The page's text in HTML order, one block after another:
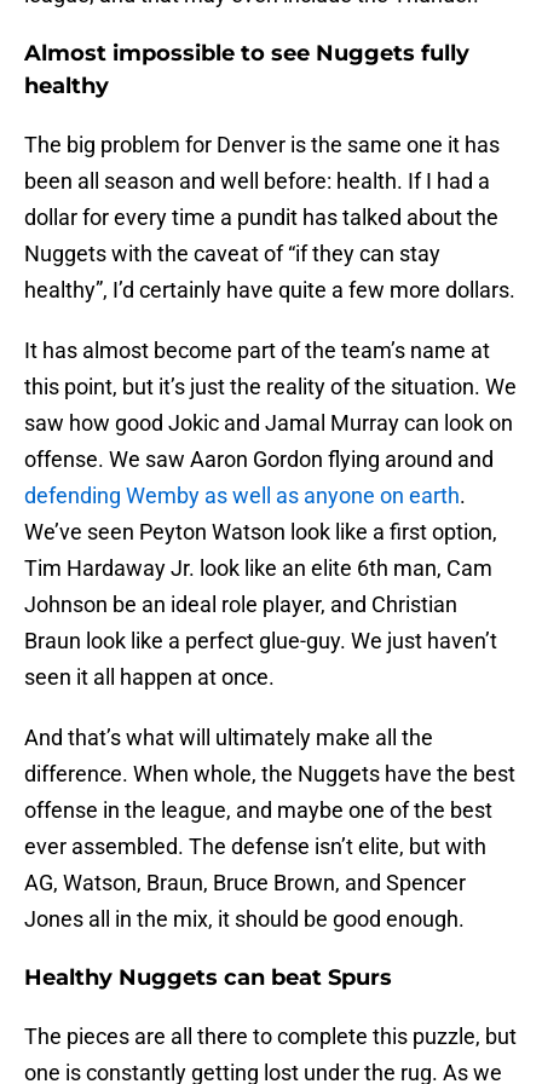
Almost impossible to see Nuggets fully
healthy
The big problem for Denver is the same one it has
been all season and well before: health. If I had a
dollar for every time a pundit has talked about the
Nuggets with the caveat of “if they can stay
healthy”, I’d certainly have quite a few more dollars.
It has almost become part of the team’s name at
this point, but it’s just the reality of the situation. We
saw how good Jokic and Jamal Murray can look on
offense. We saw Aaron Gordon flying around and
defending Wemby as well as anyone on earth.
We’ve seen Peyton Watson look like a first option,
Tim Hardaway Jr. look like an elite 6th man, Cam
Johnson be an ideal role player, and Christian
Braun look like a perfect glue-guy. We just haven’t
seen it all happen at once.
And that’s what will ultimately make all the
difference. When whole, the Nuggets have the best
offense in the league, and maybe one of the best
ever assembled. The defense isn’t elite, but with
AG, Watson, Braun, Bruce Brown, and Spencer
Jones all in the mix, it should be good enough.
Healthy Nuggets can beat Spurs
The pieces are all there to complete this puzzle, but
one is constantly getting lost under the rug. As we